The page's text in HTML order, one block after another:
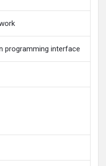
programming interface